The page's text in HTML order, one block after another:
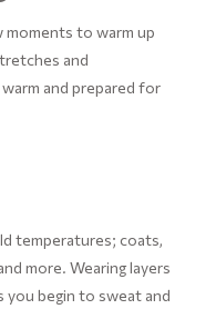
moments to warm up
and
and prepared for
temperatures; coats,
more. Wearing layers
you begin to sweat and